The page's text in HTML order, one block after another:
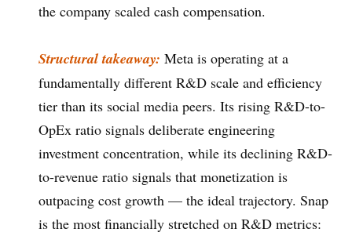
the company scaled cash compensation.
Structural takeaway: Meta is operating at a
fundamentally different R&D scale and efficiency
tier than its social media peers. Its rising R&D-to-
OpEx ratio signals deliberate engineering
investment concentration, while its declining R&D-
to-revenue ratio signals that monetization is
outpacing cost growth — the ideal trajectory. Snap
is the most financially stretched on R&D metrics: